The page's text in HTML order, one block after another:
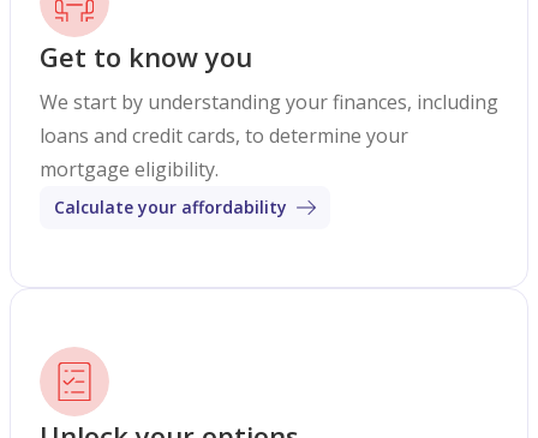
Get to know you
We start by understanding your finances, including
loans and credit cards, to determine your
mortgage eligibility.
Calculate your affordability